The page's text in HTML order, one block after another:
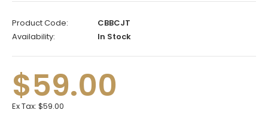
Product Code:
CBBCJT
Availability:
In Stock
$59.00
Ex Tax: $59.00